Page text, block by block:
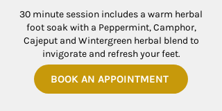
30 minute session includes a warm herbal
foot soak with a Peppermint, Camphor,
Cajeput and Wintergreen herbal blend to
invigorate and refresh your feet.
BOOK AN APPOINTMENT